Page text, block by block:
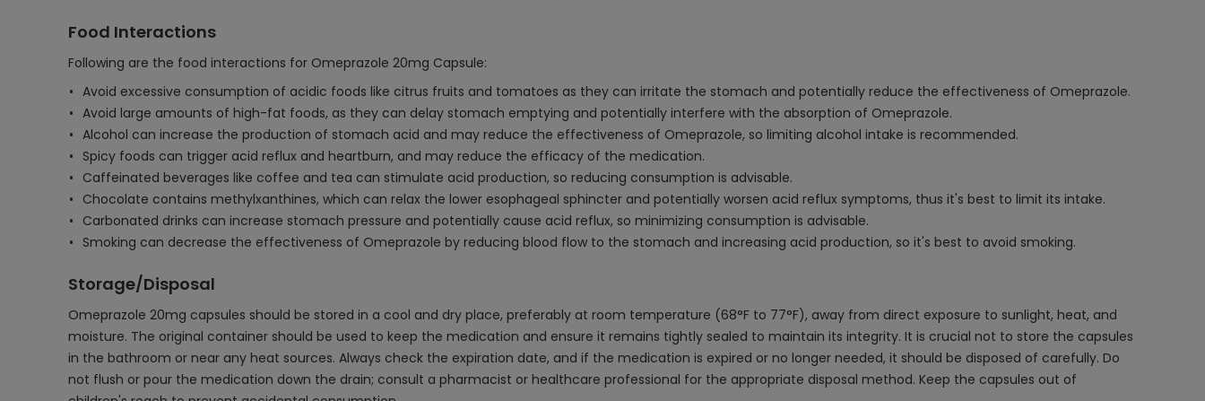
Food Interactions
Following are the food interactions for Omeprazole 20mg Capsule:
Avoid excessive consumption of acidic foods like citrus fruits and tomatoes as they can irritate the stomach and potentially reduce the effectiveness of Omeprazole.
Avoid large amounts of high-fat foods, as they can delay stomach emptying and potentially interfere with the absorption of Omeprazole.
Alcohol can increase the production of stomach acid and may reduce the effectiveness of Omeprazole, so limiting alcohol intake is recommended.
Spicy foods can trigger acid reflux and heartburn, and may reduce the efficacy of the medication.
Caffeinated beverages like coffee and tea can stimulate acid production, so reducing consumption is advisable.
Chocolate contains methylxanthines, which can relax the lower esophageal sphincter and potentially worsen acid reflux symptoms, thus it's best to limit its intake.
Carbonated drinks can increase stomach pressure and potentially cause acid reflux, so minimizing consumption is advisable.
Smoking can decrease the effectiveness of Omeprazole by reducing blood flow to the stomach and increasing acid production, so it's best to avoid smoking.
Storage/Disposal
Omeprazole 20mg capsules should be stored in a cool and dry place, preferably at room temperature (68°F to 77°F), away from direct exposure to sunlight, heat, and
moisture. The original container should be used to keep the medication and ensure it remains tightly sealed to maintain its integrity. It is crucial not to store the capsules
in the bathroom or near any heat sources. Always check the expiration date, and if the medication is expired or no longer needed, it should be disposed of carefully. Do
not flush or pour the medication down the drain; consult a pharmacist or healthcare professional for the appropriate disposal method. Keep the capsules out of